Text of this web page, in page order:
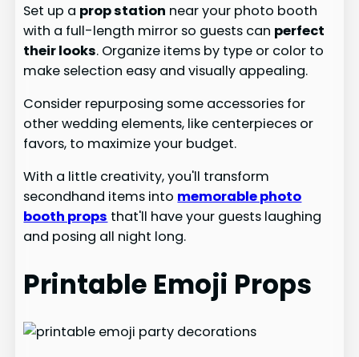
Set up a prop station near your photo booth
with a full-length mirror so guests can perfect
their looks. Organize items by type or color to
make selection easy and visually appealing.
Consider repurposing some accessories for
other wedding elements, like centerpieces or
favors, to maximize your budget.
With a little creativity, you'll transform
secondhand items into memorable photo
booth props that'll have your guests laughing
and posing all night long.
Printable Emoji Props